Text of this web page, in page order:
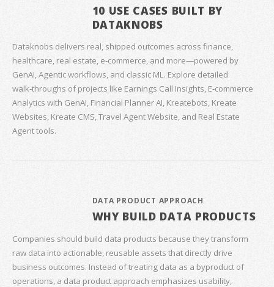
10 USE CASES BUILT BY
DATAKNOBS
Dataknobs delivers real, shipped outcomes across finance,
healthcare, real estate, e‑commerce, and more—powered by
GenAI, Agentic workflows, and classic ML. Explore detailed
walk‑throughs of projects like Earnings Call Insights, E‑commerce
Analytics with GenAI, Financial Planner AI, Kreatebots, Kreate
Websites, Kreate CMS, Travel Agent Website, and Real Estate
Agent tools.
DATA PRODUCT APPROACH
WHY BUILD DATA PRODUCTS
Companies should build data products because they transform
raw data into actionable, reusable assets that directly drive
business outcomes. Instead of treating data as a byproduct of
operations, a data product approach emphasizes usability,